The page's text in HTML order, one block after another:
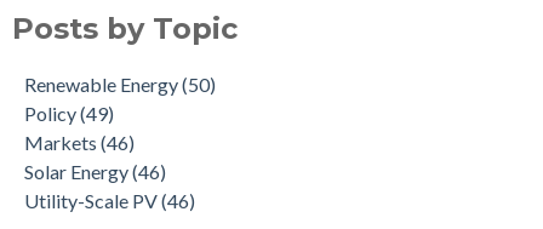
Posts by Topic
Renewable Energy(50)
Policy(49)
Markets (46)
Solar Energy(46)
Utility-Scale PV(46)